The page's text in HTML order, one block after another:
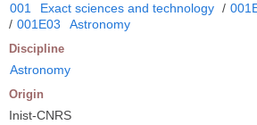
001 Exact sciences and technology /
/ 001E03 Astronomy
Discipline
Astronomy
Origin
Inist-CNRS